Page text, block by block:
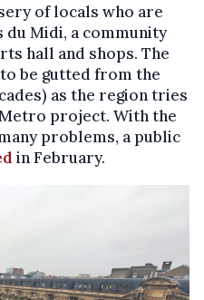
of locals who are
du Midi, a community
hall and shops. The
be gutted from the
as the region tries
project. With the
problems, a public
in February.